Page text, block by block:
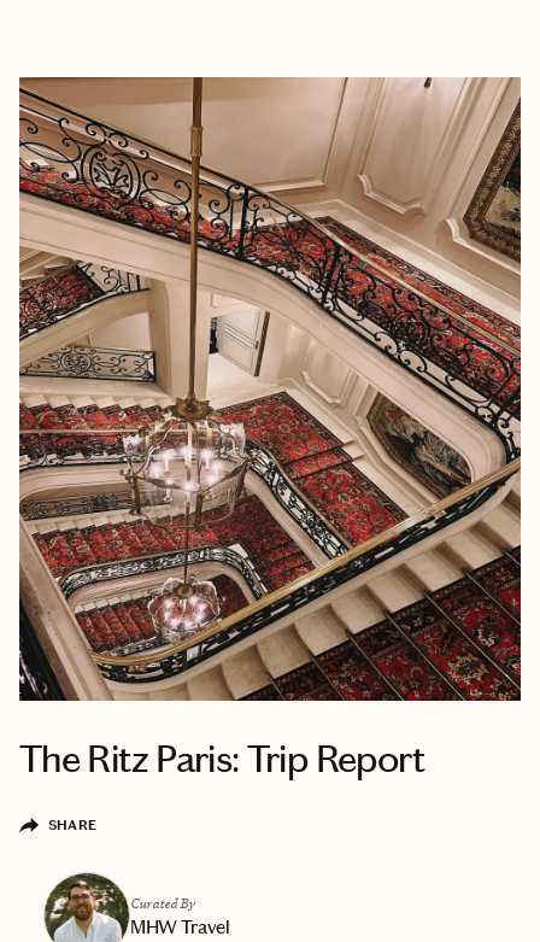
The Ritz Paris: Trip Report
SHARE
Curated By
MHW Travel